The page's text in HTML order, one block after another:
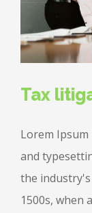
Tax
Lorem
and
the
1500s, when